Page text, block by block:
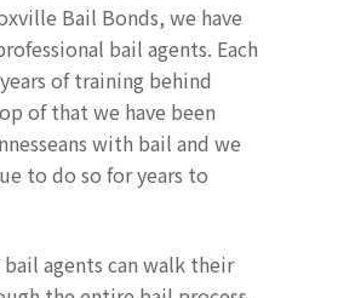
Bail Bonds, we have
bail agents. Each
of training behind
of that we have been
with bail and we
to do so for years to
agents can walk their